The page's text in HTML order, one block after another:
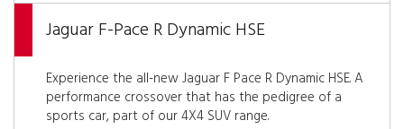
Jaguar F-Pace R Dynamic HSE
Experience the all-new Jaguar F Pace R Dynamic HSE. A
performance crossover that has the pedigree of a
sports car, part of our 4X4 SUV range.